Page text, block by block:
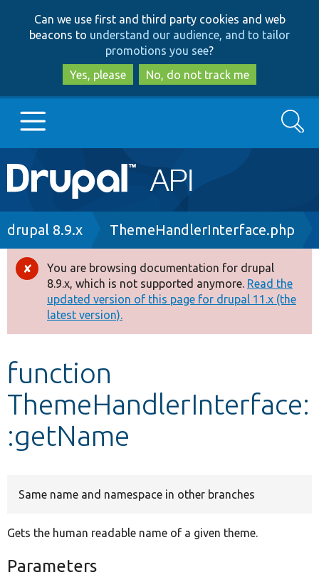
to
main
content
to
search
Can we use first and third party cookies and web
beacons to understand our audience, and to tailor
promotions you see?
Yes, please
No, do not track me
Main
navigation
Go to Drupal.org
Drupal 8+
Other projects
Develop for Drupal
Search
Breadcrumb
drupal 8.9.x ThemeHandlerInterface.php
Error
message
You are browsing documentation for drupal
8.9.x, which is not supported anymore. Read the
updated version of this page for drupal 11.x (the
latest version).
function
ThemeHandlerInterface:
:getName
Same name and namespace in other branches
Gets the human readable name of a given theme.
Parameters